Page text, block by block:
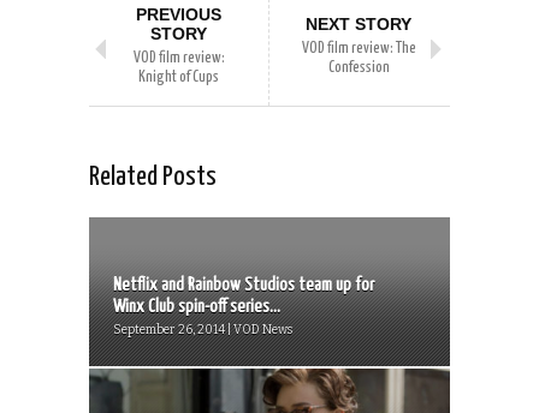
PREVIOUS
STORY
VOD film review:
Knight of Cups
NEXT STORY
VOD film review: The
Confession
Related Posts
Netflix and Rainbow Studios team up for
Winx Club spin-off series...
September 26, 2014 | VOD News